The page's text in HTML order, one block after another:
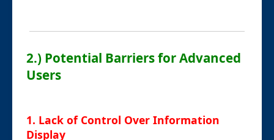
2.) Potential Barriers for Advanced
Users
1. Lack of Control Over Information
Display